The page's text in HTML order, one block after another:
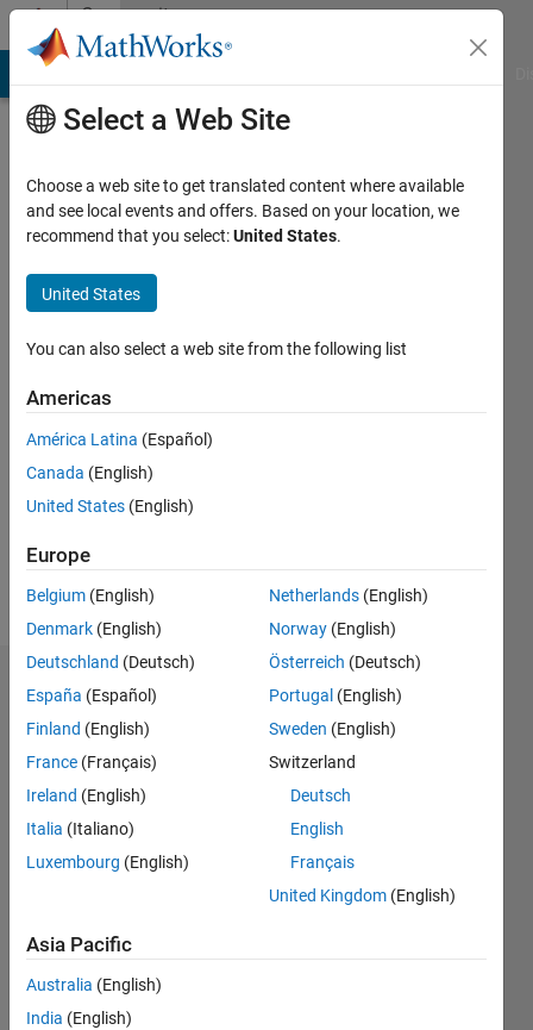
Skip to contentCommunity
Profile
Garcia
Active
2020
Followers:
Endorsements
Please
loginto
endorse
person
in a skill
Select a Web Site
Choose a web site to get translated content where available
and see local events and offers. Based on your location, we
recommend that you select:United States.
United States
You can also select a web site from the following list
Americas
América Latina (Español)
Canada (English)
United States (English)
Europe
Belgium (English)
Denmark (English)
Deutschland (Deutsch)
España (Español)
Finland (English)
France (Français)
Ireland (English)
Italia (Italiano)
Luxembourg (English)
Netherlands (English)
Norway (English)
Österreich (Deutsch)
Portugal (English)
Sweden (English)
Switzerland
Deutsch
English
Français
United Kingdom (English)
Asia Pacific
Australia (English)
India (English)